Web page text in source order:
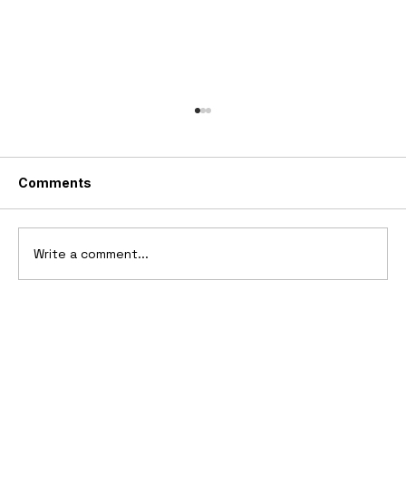
Comments
Write a comment...